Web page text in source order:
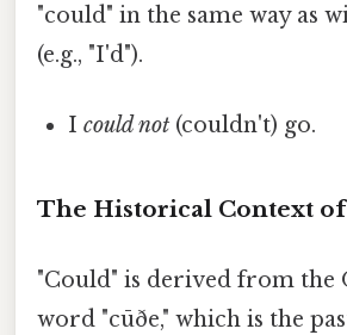
"could" in the same way as
(e.g., "I'd").
Icould not (couldn't) go.
The Historical Context
"Could" is derived from the
word "cūðe," which is the